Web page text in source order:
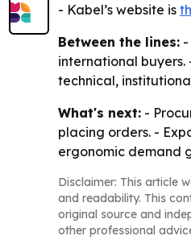
- Kabel’s website is
Between the lines:
international
technical,
What's next: -
placing orders. -
ergonomic demand
Disclaimer: This article
and readability. This
original source and
other professional